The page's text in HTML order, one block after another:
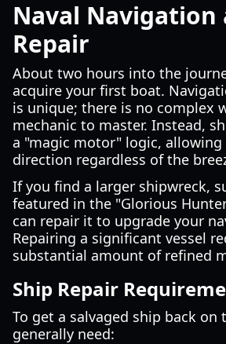
Naval Navigation
Repair
About two hours into the
acquire your first boat.
is unique; there is no complex
mechanic to master. Instead,
a "magic motor" logic,
direction regardless of the
If you find a larger shipwreck,
featured in the "Glorious
can repair it to upgrade your
Repairing a significant vessel
substantial amount of refined
Ship Repair
To get a salvaged ship back on
generally need: